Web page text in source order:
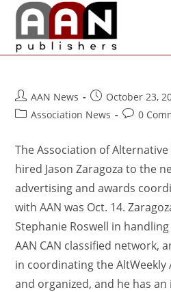
AAN News
October 23,
Association News
0
The Association of Alternative
hired Jason Zaragoza to the
advertising and awards
with AAN was Oct. 14.
Stephanie Roswell in
AAN CAN classified network,
in coordinating the AltWeekly
and organized, and he has